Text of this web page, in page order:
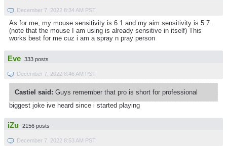
December 7, 2022 8:34 AM PST
As for me, my mouse sensitivity is 6.1 and my aim sensitivity is 5.7.
(note that the mouse I am using is already sensitive in itself) This
works best for me cuz i am a spray n pray person
Eve 333 posts
December 7, 2022 8:46 AM PST
Castiel said: Guys remember that pro is short for professional
biggest joke ive heard since i started playing
iZu 2156 posts
December 7, 2022 8:53 AM PST